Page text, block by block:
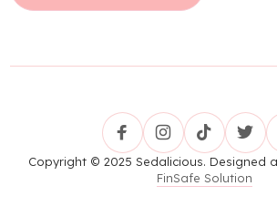
Copyright © 2025 Sedalicious. Designed
FinSafe Solution